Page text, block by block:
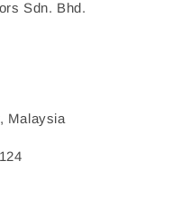
Sdn. Bhd.
Malaysia